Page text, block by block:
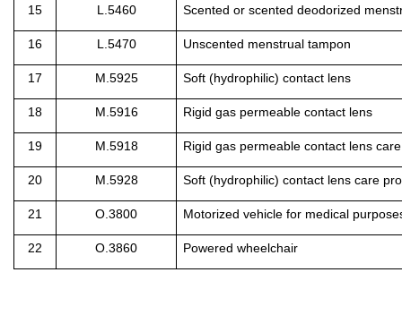
15 L.5460 Scented or scented deodorized
16 L.5470 Unscented menstrual tampon
17 M.5925 Soft (hydrophilic) contact lens
18 M.5916 Rigid gas permeable contact lens
19 M.5918 Rigid gas permeable contact lens
20 M.5928 Soft (hydrophilic) contact lens care
21 O.3800 Motorized vehicle for medical
22 O.3860 Powered wheelchair